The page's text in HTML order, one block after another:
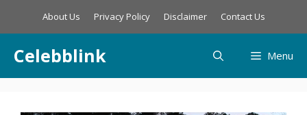
About Us Privacy Policy Disclaimer Contact Us
Celebblink Menu